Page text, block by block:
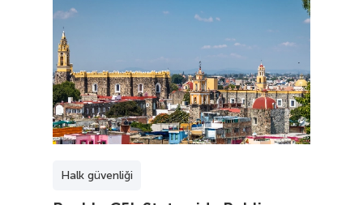
Halk güvenliği